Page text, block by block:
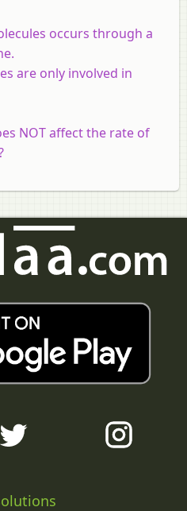
occurs through a
are only involved in
NOT affect the rate of